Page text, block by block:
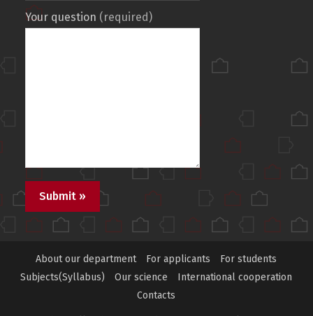
Your question (required)
About our department For applicants
For students
Subjects(Syllabus)
Our science
International cooperation
Contacts